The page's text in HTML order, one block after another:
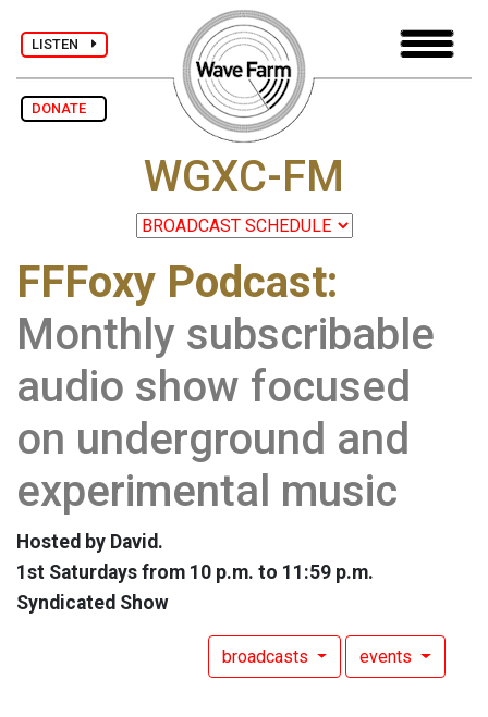
LISTEN
DONATE
WGXC-FM
FFFoxy Podcast:
Monthly subscribable
audio show focused
on underground and
experimental music
Hosted by David.
1st Saturdays from 10 p.m. to 11:59 p.m.
Syndicated Show
broadcasts events